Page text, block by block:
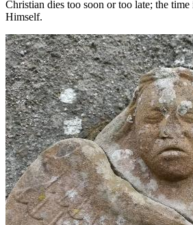
Christian dies too soon or too late; the
Himself.